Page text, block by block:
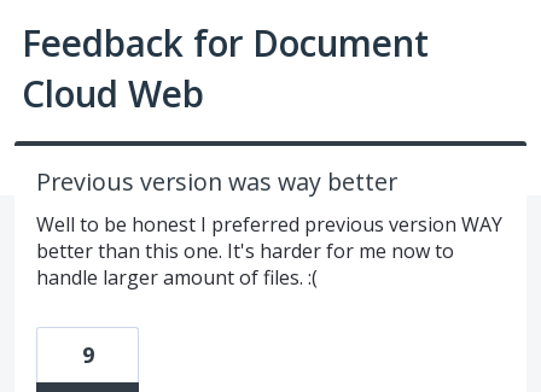
Feedback for Document
Cloud Web
Previous version was way better
Well to be honest I preferred previous version WAY
better than this one. It's harder for me now to
handle larger amount of files. :(
9